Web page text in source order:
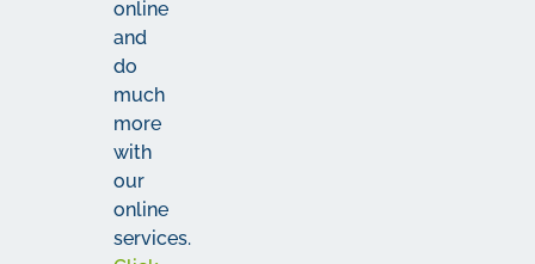
online
and
do
much
more
with
our
online
services.